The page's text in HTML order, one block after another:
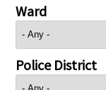
Ward
Police District